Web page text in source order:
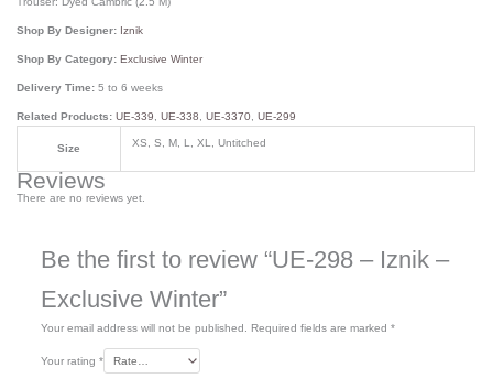
Shop By Designer: Iznik
Shop By Category:Exclusive Winter
Delivery Time:5 to 6 weeks
Related Products:UE-339 ,UE-338 ,UE-3370 ,UE-299
Size XS, S, M, L, XL, Untitched
Reviews
There are no reviews yet.
Be the first to review “UE-298 – Iznik –
Exclusive Winter”
Your email address will not be published. Required fields are marked *
Your rating *